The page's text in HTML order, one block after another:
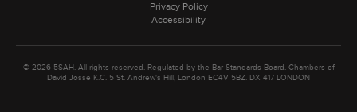
Privacy Policy
Accessibility
© 2026 5SAH. All rights reserved. Regulated by the Bar Standards Board. Chambers of
David Josse K.C. 5 St. Andrew's Hill, London EC4V 5BZ. DX 417 LONDON